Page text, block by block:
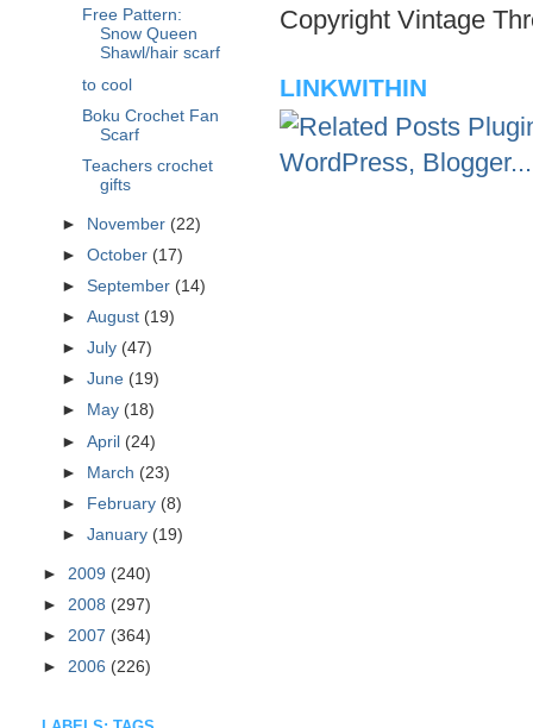
Copyright Vintage
LINKWITHIN
Free Pattern:
Snow Queen
Shawl/hair scarf
to cool
Boku Crochet Fan
Scarf
Teachers crochet
gifts
► November (22)
►October (17)
►September (14)
►August (19)
►July (47)
►June (19)
►
May (18)
►April (24)
► March (23)
►
February (8)
►January (19)
► 2009 (240)
► 2008 (297)
► 2007 (364)
► 2006 (226)